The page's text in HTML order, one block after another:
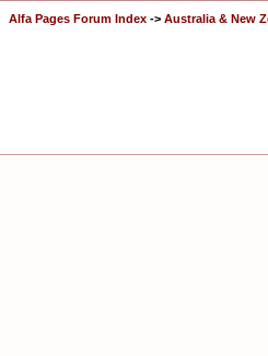
Alfa Pages Forum Index -> Australia & New